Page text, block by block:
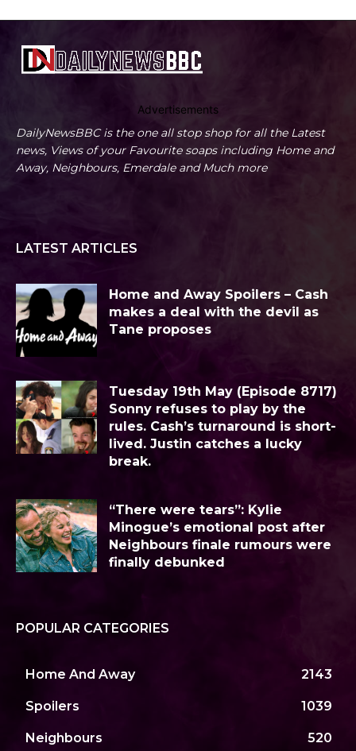
Advertisements
DailyNewsBBC is the one all stop shop for all the Latest
news, Views of your Favourite soaps including Home and
Away, Neighbours, Emerdale and Much more
LATEST ARTICLES
Home and Away Spoilers – Cash
makes a deal with the devil as
Tane proposes
Tuesday 19th May (Episode 8717)
Sonny refuses to play by the
rules. Cash’s turnaround is short-
lived. Justin catches a lucky
break.
“There were tears”: Kylie
Minogue’s emotional post after
Neighbours finale rumours were
finally debunked
POPULAR CATEGORIES
Home And Away 2143
Spoilers 1039
Neighbours 520